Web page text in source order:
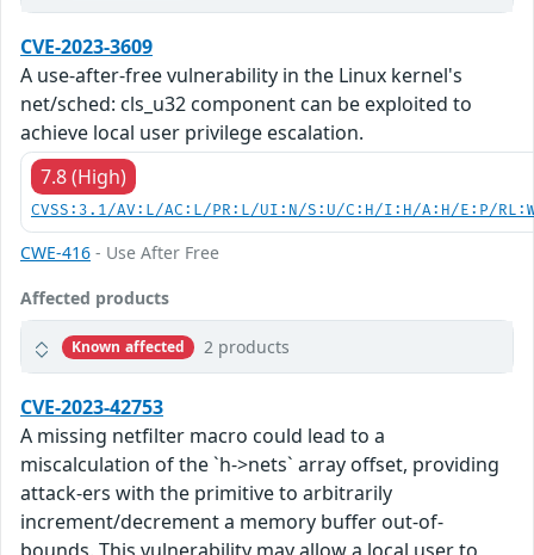
CVE-2023-3609
A use-after-free vulnerability in the Linux kernel's
net/sched: cls_u32 component can be exploited to
achieve local user privilege escalation.
7.8 (High)
CVSS:3.1/AV:L/AC:L/PR:L/UI:N/S:U/C:H/I:H/A:H/E:P/
CWE-416 - Use After Free
Affected products
Known affected 2 products
CVE-2023-42753
A missing netfilter macro could lead to a
miscalculation of the `h->nets` array offset, providing
attack-ers with the primitive to arbitrarily
increment/decrement a memory buffer out-of-